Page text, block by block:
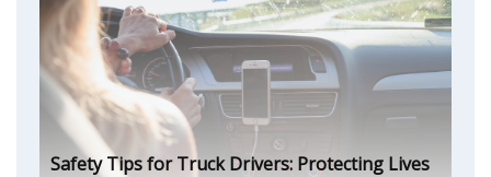
Safety Tips for Truck Drivers: Protecting Lives